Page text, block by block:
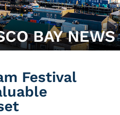
BAY NEWS
Festival